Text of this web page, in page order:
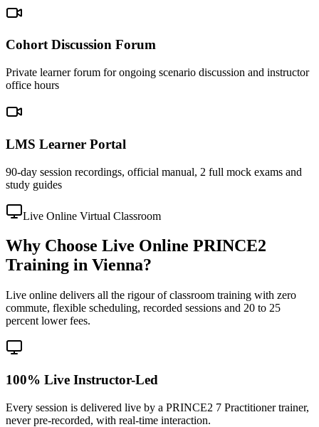
Cohort Discussion Forum
Private learner forum for ongoing scenario discussion and instructor
office hours
LMS Learner Portal
90-day session recordings, official manual, 2 full mock exams and
study guides
Live Online Virtual Classroom
Why Choose Live Online PRINCE2
Training in Vienna?
Live online delivers all the rigour of classroom training with zero
commute, flexible scheduling, recorded sessions and 20 to 25
percent lower fees.
100% Live Instructor-Led
Every session is delivered live by a PRINCE2 7 Practitioner trainer,
never pre-recorded, with real-time interaction.